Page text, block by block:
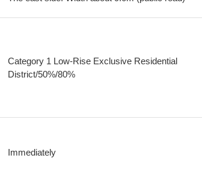
Category 1 Low-Rise Exclusive Residential
District/50%/80%
Immediately